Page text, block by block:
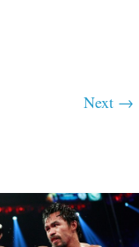
Next →